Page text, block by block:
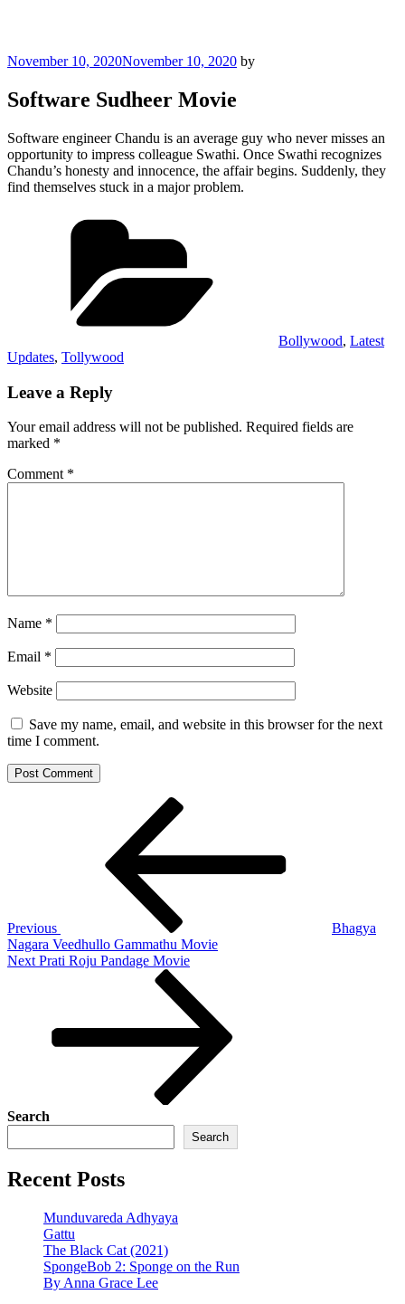
Posted
November 10, 2020November 10, 2020 by
Software Sudheer Movie
Software engineer Chandu is an average guy who never misses an
opportunity to impress colleague Swathi. Once Swathi recognizes
Chandu’s honesty and innocence, the affair begins. Suddenly, they
find themselves stuck in a major problem.
Bollywood, Latest
Updates, Tollywood
Leave a Reply
Your email address will not be published. Required fields are
marked *
Comment *
Name *
Email *
Website
Save my name, email, and website in this browser for the next
time I comment.
Previous
Bhagya
Nagara Veedhullo Gammathu Movie
Next
Next Prati Roju Pandage Movie
Search
Search
Recent Posts
Munduvareda Adhyaya
Gattu
The Black Cat (2021)
SpongeBob 2: Sponge on the Run
By Anna Grace Lee